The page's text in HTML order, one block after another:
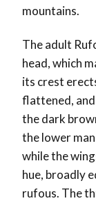
mountains.
The adult
head, which
its crest
flattened,
the dark
the lower
while the
hue, broadly
rufous. The